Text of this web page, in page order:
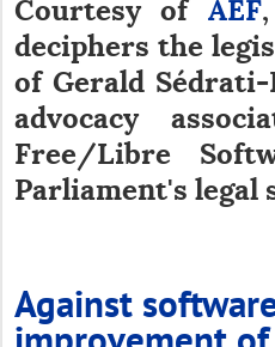
Courtesy of AEF
deciphers the
of Gerald
advocacy
Free/Libre
Parliament's legal
Against